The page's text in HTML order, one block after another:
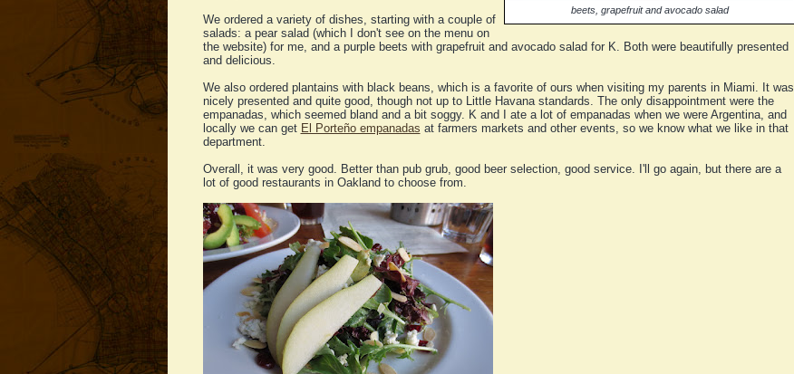
beets, grapefruit and avocado salad
We ordered a variety of dishes, starting with a couple of
salads: a pear salad (which I don't see on the menu on
the website) for me, and a purple beets with grapefruit and avocado salad for K. Both were beautifully presented
and delicious.
We also ordered plantains with black beans, which is a favorite of ours when visiting my parents in Miami. It was
nicely presented and quite good, though not up to Little Havana standards. The only disappointment were the
empanadas, which seemed bland and a bit soggy. K and I ate a lot of empanadas when we were Argentina, and
locally we can get El Porteño empanadas at farmers markets and other events, so we know what we like in that
department.
Overall, it was very good. Better than pub grub, good beer selection, good service. I'll go again, but there are a
lot of good restaurants in Oakland to choose from.